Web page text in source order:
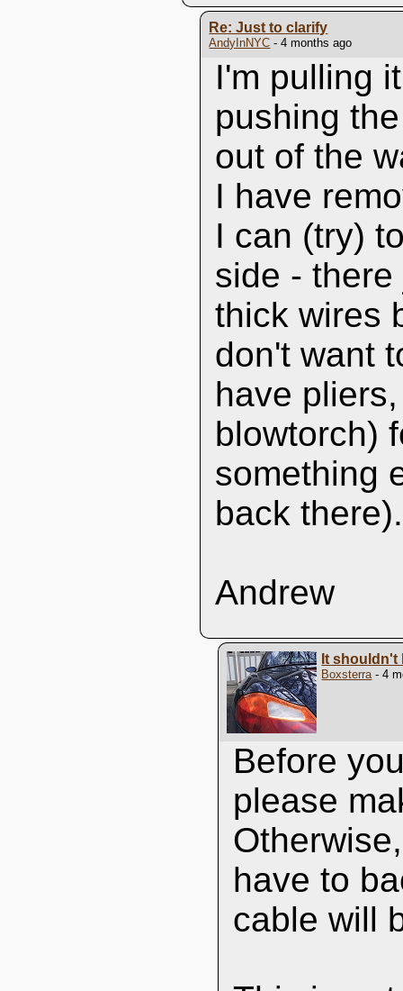
Re: Just to clarify
AndyInNYC - 4 months ago
I'm pulling
pushing
out of the
I have
I can (try)
side -
thick wires
don't want
have
blowtorch)
something
back there).
Andrew
It
Boxsterra- 4
Before
please
have to
cable will